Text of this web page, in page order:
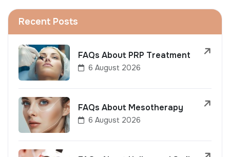
Recent Posts
FAQs About PRP Treatment
6 August 2026
FAQs About Mesotherapy
6 August 2026